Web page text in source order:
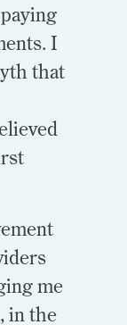
I
that
me
in the